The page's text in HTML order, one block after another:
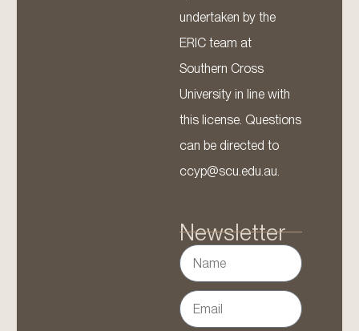
undertaken by the
ERIC team at
Southern Cross
University in line with
this license. Questions
can be directed to
ccyp@scu.edu.au.
Newsletter